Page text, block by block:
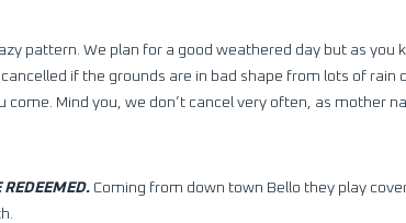
pattern. We plan for a good weathered day but as you
if the grounds are in bad shape from lots of
Mind you, we don’t cancel very often, as mother
REDEEMED. Coming from down town Bello they play